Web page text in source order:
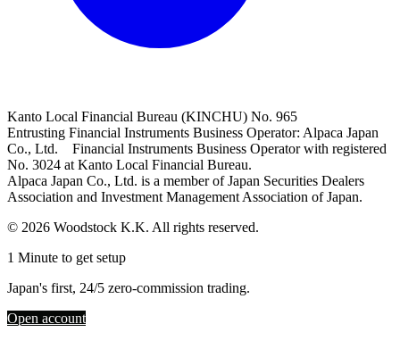
Kanto Local Financial Bureau (KINCHU) No. 965
Entrusting Financial Instruments Business Operator: Alpaca Japan
Co., Ltd. Financial Instruments Business Operator with registered
No. 3024 at Kanto Local Financial Bureau.
Alpaca Japan Co., Ltd. is a member of Japan Securities Dealers
Association and Investment Management Association of Japan.
© 2026 Woodstock K.K. All rights reserved.
1 Minute to get setup
Japan's first, 24/5 zero-commission trading.
Open account